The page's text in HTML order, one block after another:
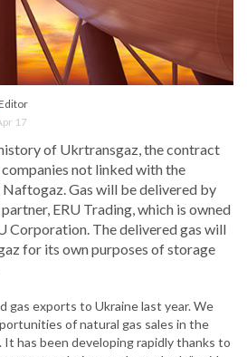
17
of Ukrtransgaz, the contract
not linked with the
Gas will be delivered by
ERU Trading, which is owned
Corporation. The delivered gas will
for its own purposes of storage
gas exports to Ukraine last year. We
of natural gas sales in the
It has been developing rapidly thanks to